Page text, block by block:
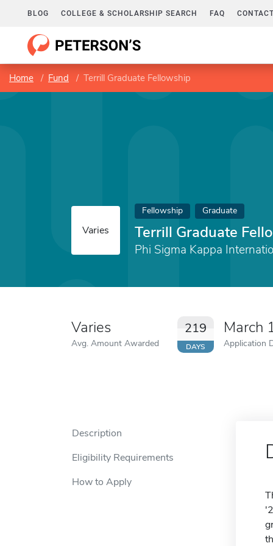
BLOG COLLEGE & SCHOLARSHIP SEARCH FAQ
Home Fund Terrill Graduate Fellowship
Varies
Fellowship Graduate
Terrill Graduate
Phi Sigma Kappa
Varies
Avg. Amount Awarded
219
DAYS
March
Application
Description
Eligibility Requirements
How to Apply